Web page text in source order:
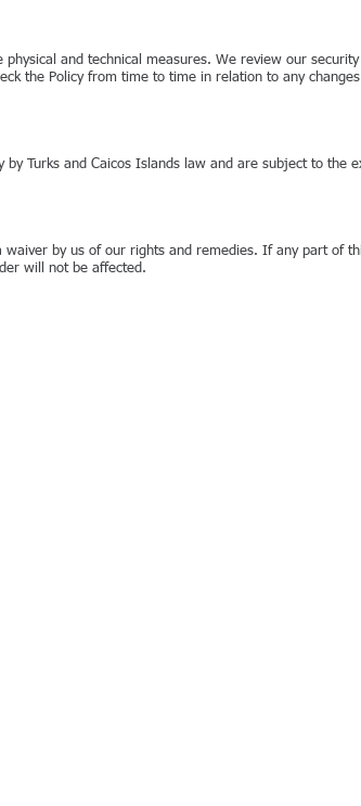
and technical measures. We review our
the Policy from time to time in relation to any
Turks and Caicos Islands law and are subject to the
by us of our rights and remedies. If any part of
will not be affected.